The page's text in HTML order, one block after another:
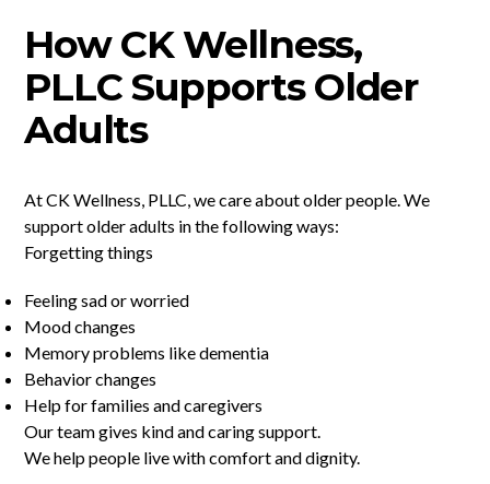
How CK Wellness,
PLLC Supports Older
Adults
At CK Wellness, PLLC, we care about older people. We
support older adults in the following ways:
Forgetting things
Feeling sad or worried
Mood changes
Memory problems like dementia
Behavior changes
Help for families and caregivers
Our team gives kind and caring support.
We help people live with comfort and dignity.